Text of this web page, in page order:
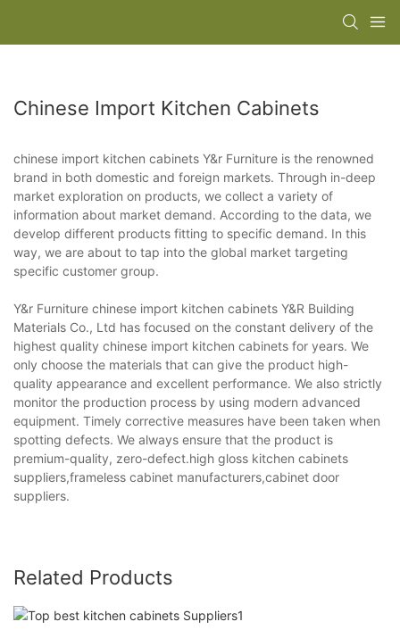
Chinese Import Kitchen Cabinets
chinese import kitchen cabinets Y&r Furniture is the renowned
brand in both domestic and foreign markets. Through in-deep
market exploration on products, we collect a variety of
information about market demand. According to the data, we
develop different products fitting to specific demand. In this
way, we are about to tap into the global market targeting
specific customer group.
Y&r Furniture chinese import kitchen cabinets Y&R Building
Materials Co., Ltd has focused on the constant delivery of the
highest quality chinese import kitchen cabinets for years. We
only choose the materials that can give the product high-
quality appearance and excellent performance. We also strictly
monitor the production process by using modern advanced
equipment. Timely corrective measures have been taken when
spotting defects. We always ensure that the product is
premium-quality, zero-defect.high gloss kitchen cabinets
suppliers,frameless cabinet manufacturers,cabinet door
suppliers.
Related Products